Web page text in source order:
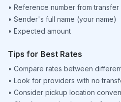
• Reference number from transfer
• Sender's full name (your name)
• Expected amount
Tips for Best Rates
• Compare rates between
• Look for providers with no
• Consider pickup location